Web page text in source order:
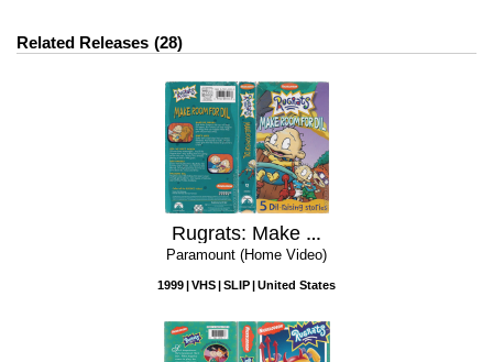
Related Releases 28
Rugrats: Make Room for Dil
Paramount (Home Video)
1999 VHS SLIP United States